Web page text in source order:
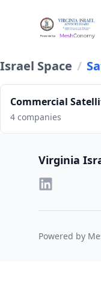
Israel Space /
Commercial
4 companies
Virginia
Powered by